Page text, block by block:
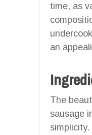
time, as
an
The
sausage